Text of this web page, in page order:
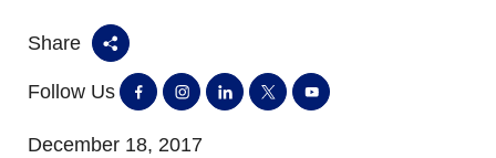
Share
Follow Us
December 18, 2017